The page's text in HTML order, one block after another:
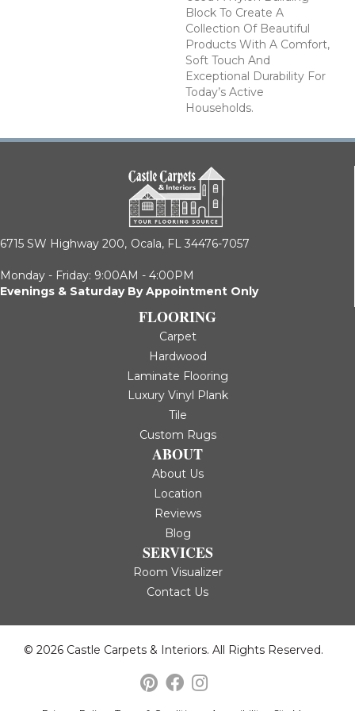
Block To Create A
Collection Of Beautiful
Products With A Comfort,
Soft Touch And
Exceptional Durability For
Today’s Active
Households.
6715 SW Highway 200, Ocala, FL 34476-7057
Monday - Friday: 9:00AM - 4:00PM
Evenings & Saturday By Appointment Only
FLOORING
Carpet
Hardwood
Laminate Flooring
Luxury Vinyl Plank
Tile
Custom Rugs
ABOUT
About Us
Location
Reviews
Blog
SERVICES
Room Visualizer
Contact Us
© 2026 Castle Carpets & Interiors. All Rights Reserved.